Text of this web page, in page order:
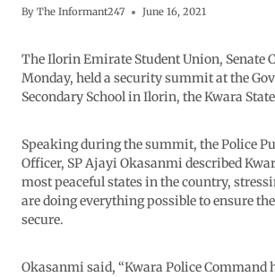
By The Informant247 June 16, 2021
The Ilorin Emirate Student Union, Senate
Monday, held a security summit at the
Secondary School in Ilorin, the Kwara
Speaking during the summit, the Police
Officer, SP Ajayi Okasanmi described
most peaceful states in the country,
are doing everything possible to ensure
secure.
Okasanmi said, “Kwara Police Command